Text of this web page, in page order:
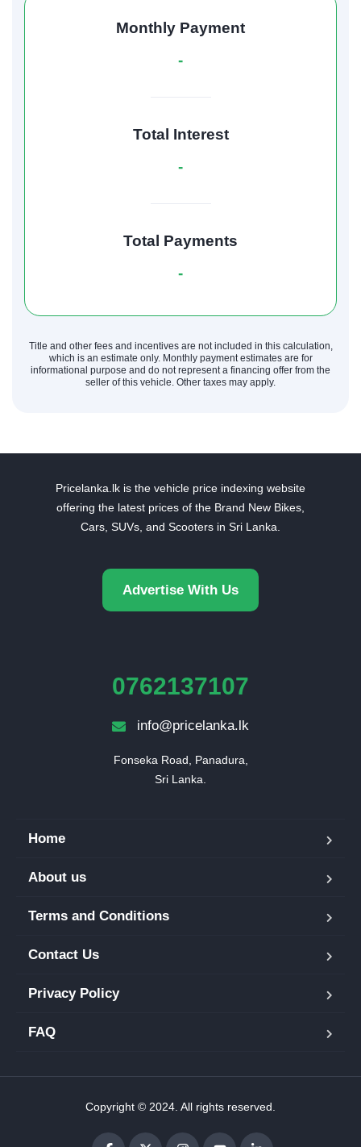
Monthly Payment
-
Total Interest
-
Total Payments
-
Title and other fees and incentives are not included in this calculation,
which is an estimate only. Monthly payment estimates are for
informational purpose and do not represent a financing offer from the
seller of this vehicle. Other taxes may apply.
Pricelanka.lk is the vehicle price indexing website
offering the latest prices of the Brand New Bikes,
Cars, SUVs, and Scooters in Sri Lanka.
Advertise With Us
0762137107
info@pricelanka.lk
Fonseka Road, Panadura,
Sri Lanka.
Home
About us
Terms and Conditions
Contact Us
Privacy Policy
FAQ
Copyright © 2024. All rights reserved.